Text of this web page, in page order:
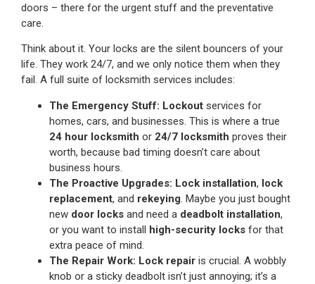
doors – there for the urgent stuff and the preventative
care.
Think about it. Your locks are the silent bouncers of your
life. They work 24/7, and we only notice them when they
fail. A full suite of locksmith services includes:
The Emergency Stuff: Lockout services for
homes, cars, and businesses. This is where a true
24 hour locksmith or 24/7 locksmith proves their
worth, because bad timing doesn’t care about
business hours.
The Proactive Upgrades: Lock installation, lock
replacement, and rekeying . Maybe you just bought
new door locks and need a deadbolt installation,
or you want to install high-security locks for that
extra peace of mind.
The Repair Work: Lock repair is crucial. A wobbly
knob or a sticky deadbolt isn’t just annoying; it’s a